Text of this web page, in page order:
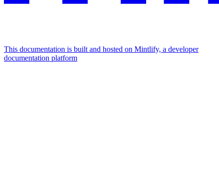
This documentation is built and hosted on Mintlify, a developer
documentation platform